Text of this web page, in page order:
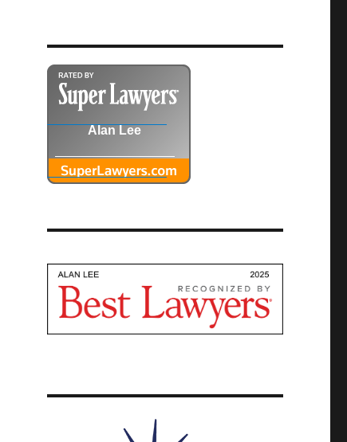
Alan Lee